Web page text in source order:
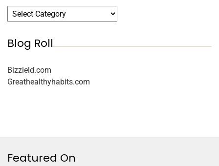
Blog Roll
Bizzield.com
Greathealthyhabits.com
Featured On